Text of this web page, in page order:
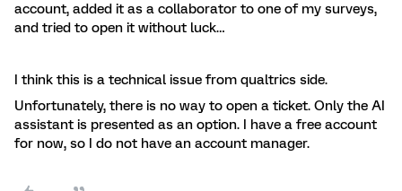
account, added it as a collaborator to one of my surveys,
and tried to open it without luck…
I think this is a technical issue from qualtrics side.
Unfortunately, there is no way to open a ticket. Only the AI
assistant is presented as an option. I have a free account
for now, so I do not have an account manager.